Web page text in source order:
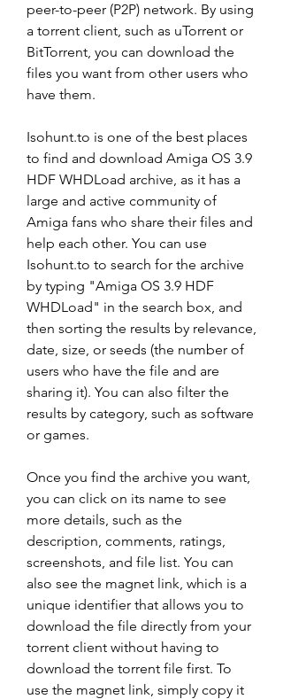
peer-to-peer (P2P) network. By using
a torrent client, such as uTorrent or
BitTorrent, you can download the
files you want from other users who
have them.
Isohunt.to is one of the best places
to find and download Amiga OS 3.9
HDF WHDLoad archive, as it has a
large and active community of
Amiga fans who share their files and
help each other. You can use
Isohunt.to to search for the archive
by typing "Amiga OS 3.9 HDF
WHDLoad" in the search box, and
then sorting the results by relevance,
date, size, or seeds (the number of
users who have the file and are
sharing it). You can also filter the
results by category, such as software
or games.
Once you find the archive you want,
you can click on its name to see
more details, such as the
description, comments, ratings,
screenshots, and file list. You can
also see the magnet link, which is a
unique identifier that allows you to
download the file directly from your
torrent client without having to
download the torrent file first. To
use the magnet link, simply copy it